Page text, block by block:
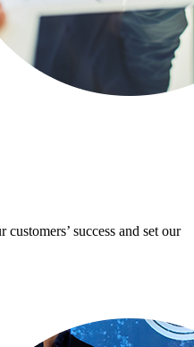
success and set our